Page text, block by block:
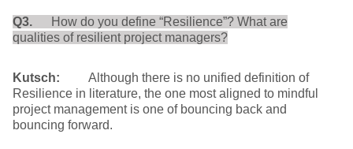
Q3.
How do you define “Resilience”? What are
qualities of resilient project managers?
Kutsch: Although there is no unified definition of
Resilience in literature, the one most aligned to mindful
project management is one of bouncing back and
bouncing forward.